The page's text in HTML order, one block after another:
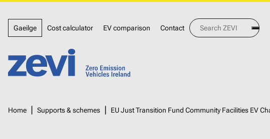
main
content
Gaeilge
Top
menu
Cost calculator EV comparison Contact
Search
Zevi
Emission
Breadcrumbs
Home Supports & schemes EU Just Transition Fund Community Facilities EV